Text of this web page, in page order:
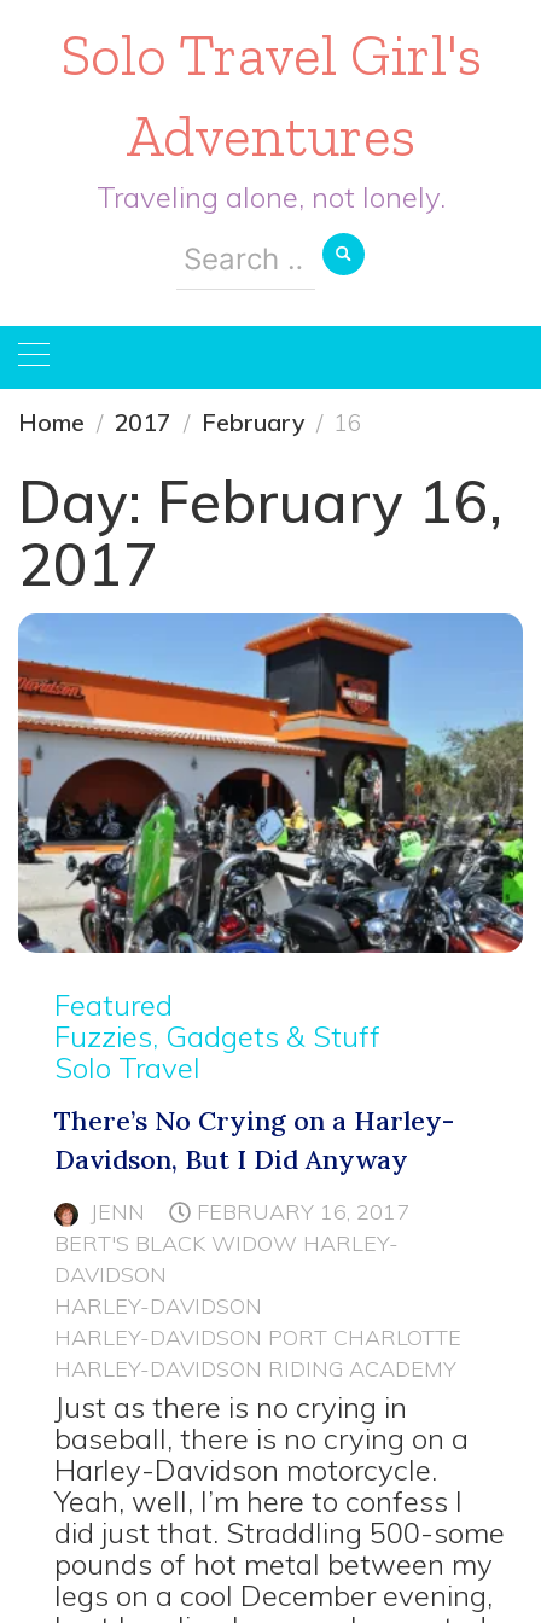
Solo Travel Girl's
Adventures
Traveling alone, not lonely.
Search
for:
Home 2017 February 16
Day: February 16,
2017
Featured
Fuzzies, Gadgets & Stuff
Solo Travel
There’s No Crying on a Harley-
Davidson, But I Did Anyway
JENN
FEBRUARY 16, 2017
BERT'S BLACK WIDOW HARLEY-
DAVIDSON
HARLEY-DAVIDSON
HARLEY-DAVIDSON PORT CHARLOTTE
HARLEY-DAVIDSON RIDING ACADEMY
Just as there is no crying in
baseball, there is no crying on a
Harley-Davidson motorcycle.
Yeah, well, I’m here to confess I
did just that. Straddling 500-some
pounds of hot metal between my
legs on a cool December evening,